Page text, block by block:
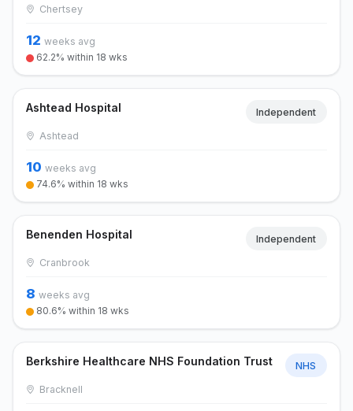
Chertsey
12 weeks avg
62.2% within 18 wks
Ashtead Hospital Independent
Ashtead
10 weeks avg
74.6% within 18 wks
Benenden Hospital Independent
Cranbrook
8 weeks avg
80.6% within 18 wks
Berkshire Healthcare NHS Foundation Trust NHS
Bracknell